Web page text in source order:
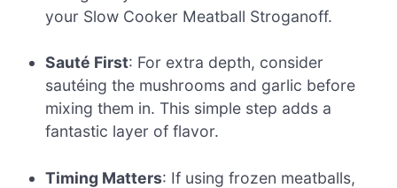
your Slow Cooker Meatball Stroganoff.
Sauté First: For extra depth, consider
sautéing the mushrooms and garlic before
mixing them in. This simple step adds a
fantastic layer of flavor.
Timing Matters: If using frozen meatballs,